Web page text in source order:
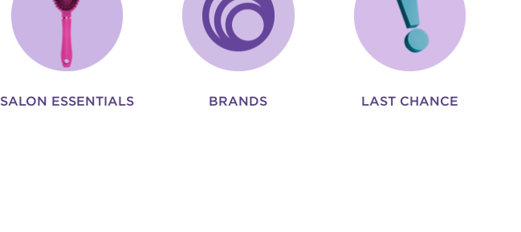
SALON ESSENTIALS BRANDS LAST CHANCE